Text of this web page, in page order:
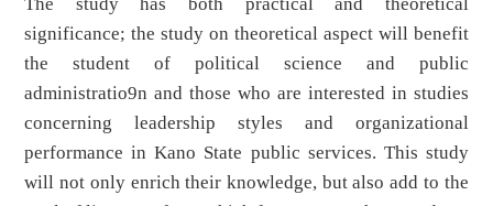
significance; the study on theoretical aspect will benefit
the student of political science and public
administratio9n and those who are interested in studies
concerning leadership styles and organizational
performance in Kano State public services. This study
will not only enrich their knowledge, but also add to the